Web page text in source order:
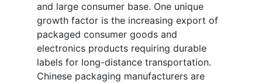
and large consumer base. One unique
growth factor is the increasing export of
packaged consumer goods and
electronics products requiring durable
labels for long-distance transportation.
Chinese packaging manufacturers are